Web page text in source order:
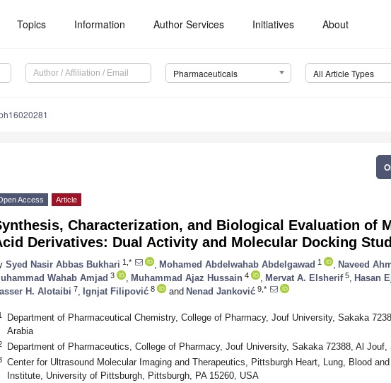
Topics Information Author Services Initiatives About
Pharmaceuticals All Article Types
Access Article
Characterization, and Biological Evaluation of
Derivatives: Dual Activity and Molecular Docking
Syed Nasir Abbas Bukhari 1,* Mohamed Abdelwahab Abdelgawad 1 Naveed
Wahab Amjad 3 Muhammad Ajaz Hussain 4 Mervat A. Elsherif5 Hasan
H. Alotaibi 7 Ignjat Filipović 8 and Nenad Janković 9,*
Department of Pharmaceutical Chemistry, College of Pharmacy, Jouf University, Sakaka
Arabia
Department of Pharmaceutics, College of Pharmacy, Jouf University, Sakaka 72388, Al Jouf,
Center for Ultrasound Molecular Imaging and Therapeutics, Pittsburgh Heart, Lung, Blood
Institute, University of Pittsburgh, Pittsburgh, PA 15260, USA